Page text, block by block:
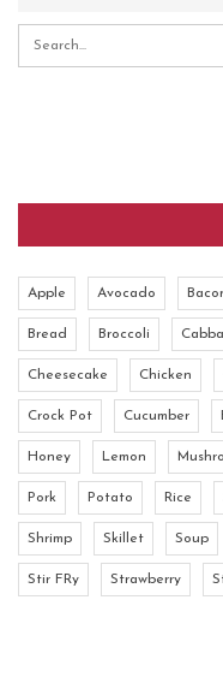
Apple Avocado
Bread Broccoli
Cheesecake Chicken
Crock Pot Cucumber
Honey Lemon
Pork Potato Rice
Shrimp Skillet Soup
Stir FRy Strawberry